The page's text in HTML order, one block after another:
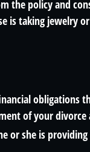
the policy and
is taking jewelry
obligations
of your
or she is